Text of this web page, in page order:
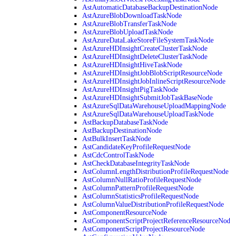
AstAutomaticDatabaseBackupDestinationNode
AstAzureBlobDownloadTaskNode
AstAzureBlobTransferTaskNode
AstAzureBlobUploadTaskNode
AstAzureDataLakeStoreFileSystemTaskNode
AstAzureHDInsightCreateClusterTaskNode
AstAzureHDInsightDeleteClusterTaskNode
AstAzureHDInsightHiveTaskNode
AstAzureHDInsightJobBlobScriptResourceNode
AstAzureHDInsightJobInlineScriptResourceNode
AstAzureHDInsightPigTaskNode
AstAzureHDInsightSubmitJobTaskBaseNode
AstAzureSqlDataWarehouseUploadMappingNode
AstAzureSqlDataWarehouseUploadTaskNode
AstBackupDatabaseTaskNode
AstBackupDestinationNode
AstBulkInsertTaskNode
AstCandidateKeyProfileRequestNode
AstCdcControlTaskNode
AstCheckDatabaseIntegrityTaskNode
AstColumnLengthDistributionProfileRequestNode
AstColumnNullRatioProfileRequestNode
AstColumnPatternProfileRequestNode
AstColumnStatisticsProfileRequestNode
AstColumnValueDistributionProfileRequestNode
AstComponentResourceNode
AstComponentScriptProjectResourceNode